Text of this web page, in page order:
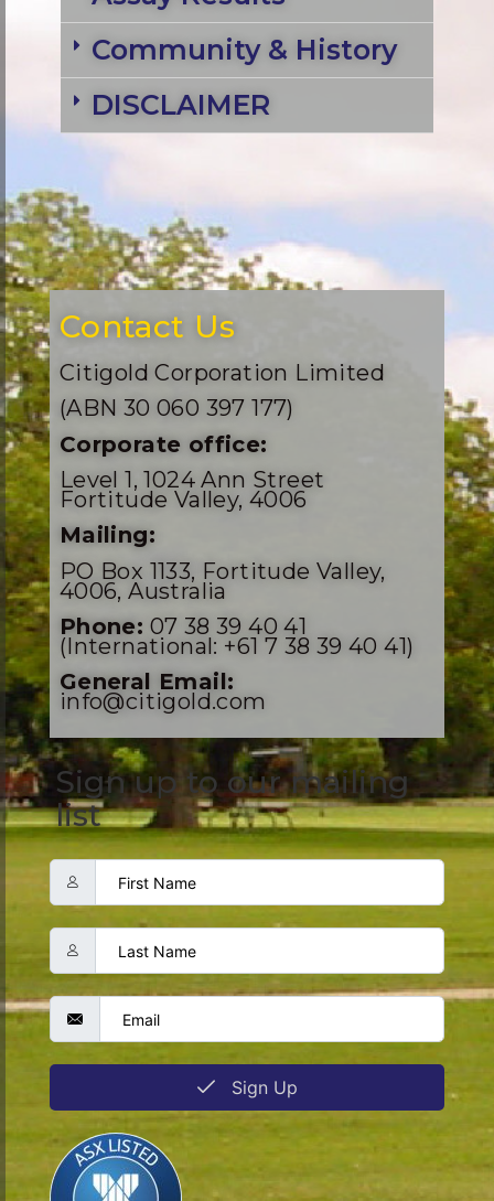
Contact Us
Citigold Corporation Limited
(ABN 30 060 397 177)
Corporate office:
Level 1, 1024 Ann Street
Fortitude Valley, 4006
Mailing:
PO Box 1133, Fortitude Valley,
4006, Australia
Phone: 07 38 39 40 41
(International: +61 7 38 39 40 41)
General Email:
info@citigold.com
Sign up to our mailing
list
Sign Up
Community & History
DISCLAIMER